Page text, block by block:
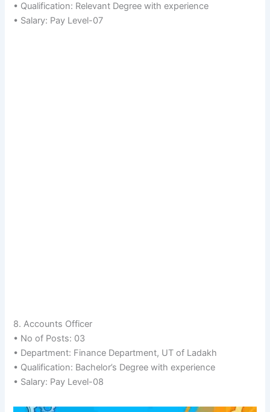
• Qualification: Relevant Degree with experience
• Salary: Pay Level-07
8. Accounts Officer
• No of Posts: 03
• Department: Finance Department, UT of Ladakh
• Qualification: Bachelor’s Degree with experience
• Salary: Pay Level-08